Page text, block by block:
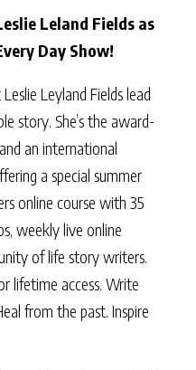
Leland Fields as
Day Show!
Leyland Fields lead
story. She’s the award-
an international
a special summer
online course with 35
weekly live online
of life story writers.
lifetime access. Write
from the past. Inspire